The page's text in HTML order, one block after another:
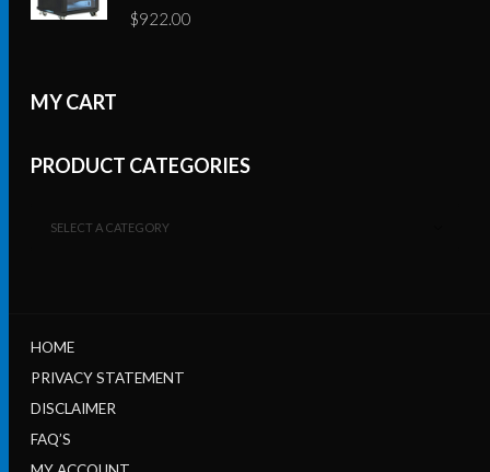
$922.00
MY CART
PRODUCT CATEGORIES
SELECT A CATEGORY
HOME
PRIVACY STATEMENT
DISCLAIMER
FAQ’S